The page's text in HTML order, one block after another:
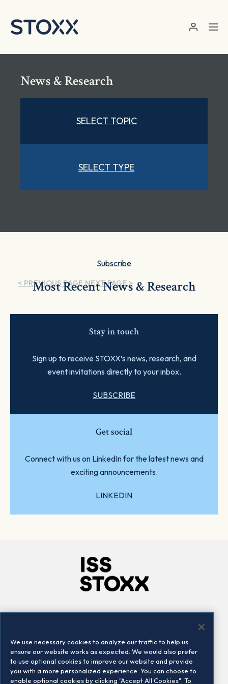
News & Research
SELECT TOPIC
SELECT TYPE
Most Recent News & Research
Subscribe
< PREVIOUS PAGE NEXT PAGE >
Stay in touch
Sign up to receive STOXX’s news, research, and
event invitations directly to your inbox.
SUBSCRIBE
Get social
Connect with us on LinkedIn for the latest news and
exciting announcements.
LINKEDIN
Locations
Contact us
We use necessary cookies to analyze our traffic to help us
ensure our website works as expected. We would also prefer
to use optional cookies to improve our website and provide
you with a more personalized experience. You can choose to
enable optional cookies by clicking "Accept All Cookies". To